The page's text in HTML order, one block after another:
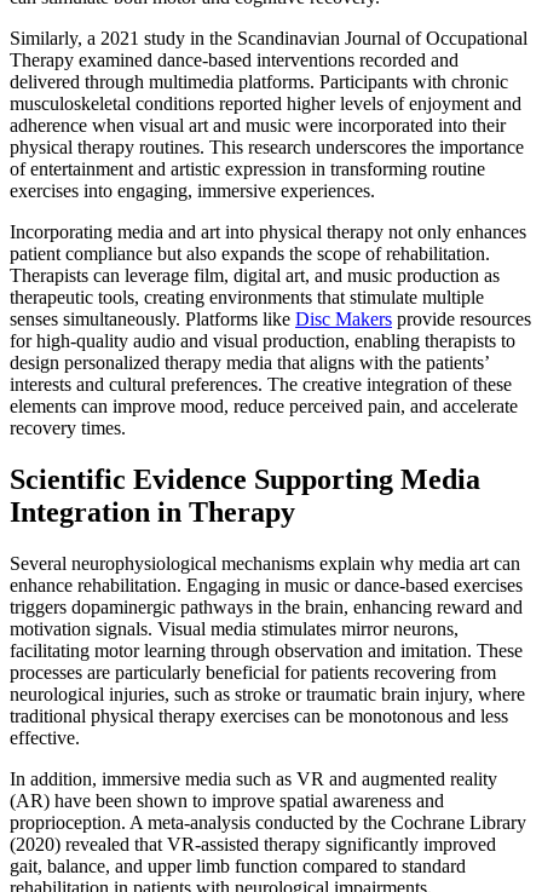
Similarly, a 2021 study in the Scandinavian Journal of Occupational
Therapy examined dance-based interventions recorded and
delivered through multimedia platforms. Participants with chronic
musculoskeletal conditions reported higher levels of enjoyment and
adherence when visual art and music were incorporated into their
physical therapy routines. This research underscores the importance
of entertainment and artistic expression in transforming routine
exercises into engaging, immersive experiences.
Incorporating media and art into physical therapy not only enhances
patient compliance but also expands the scope of rehabilitation.
Therapists can leverage film, digital art, and music production as
therapeutic tools, creating environments that stimulate multiple
senses simultaneously. Platforms like Disc Makers provide resources
for high-quality audio and visual production, enabling therapists to
design personalized therapy media that aligns with the patients’
interests and cultural preferences. The creative integration of these
elements can improve mood, reduce perceived pain, and accelerate
recovery times.
Scientific Evidence Supporting Media
Integration in Therapy
Several neurophysiological mechanisms explain why media art can
enhance rehabilitation. Engaging in music or dance-based exercises
triggers dopaminergic pathways in the brain, enhancing reward and
motivation signals. Visual media stimulates mirror neurons,
facilitating motor learning through observation and imitation. These
processes are particularly beneficial for patients recovering from
neurological injuries, such as stroke or traumatic brain injury, where
traditional physical therapy exercises can be monotonous and less
effective.
In addition, immersive media such as VR and augmented reality
(AR) have been shown to improve spatial awareness and
proprioception. A meta-analysis conducted by the Cochrane Library
(2020) revealed that VR-assisted therapy significantly improved
gait, balance, and upper limb function compared to standard
rehabilitation in patients with neurological impairments.